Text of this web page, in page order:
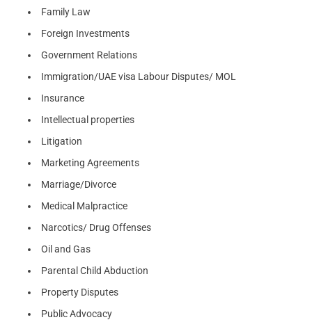
Family Law
Foreign Investments
Government Relations
Immigration/UAE visa Labour Disputes/ MOL
Insurance
Intellectual properties
Litigation
Marketing Agreements
Marriage/Divorce
Medical Malpractice
Narcotics/ Drug Offenses
Oil and Gas
Parental Child Abduction
Property Disputes
Public Advocacy